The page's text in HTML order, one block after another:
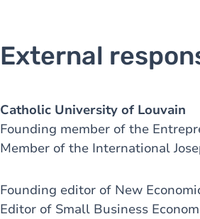
External
Catholic University of Louvain
Founding member of the
Member of the International
Founding editor of New
Editor of Small Business